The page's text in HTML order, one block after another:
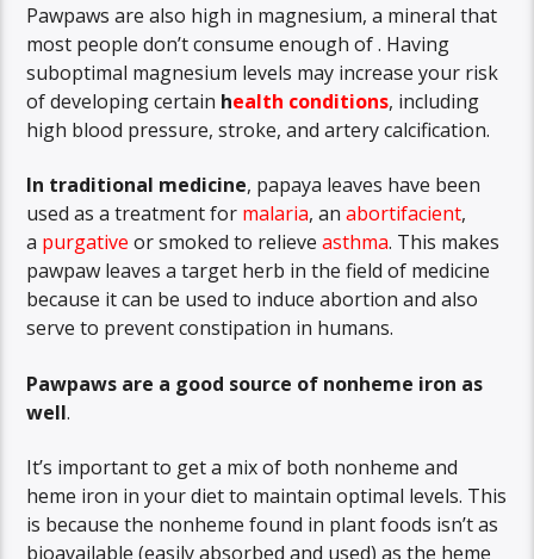
Pawpaws are also high in magnesium, a mineral that
most people don’t consume enough of . Having
suboptimal magnesium levels may increase your risk
of developing certain health conditions, including
high blood pressure, stroke, and artery calcification.
In traditional medicine, papaya leaves have been
used as a treatment for malaria, anabortifacient,
a purgativeor smoked to relieveasthma. This makes
pawpaw leaves a target herb in the field of medicine
because it can be used to induce abortion and also
serve to prevent constipation in humans.
Pawpaws are a good source of nonheme iron as
well.
It’s important to get a mix of both nonheme and
heme iron in your diet to maintain optimal levels. This
is because the nonheme found in plant foods isn’t as
bioavailable (easily absorbed and used) as the heme